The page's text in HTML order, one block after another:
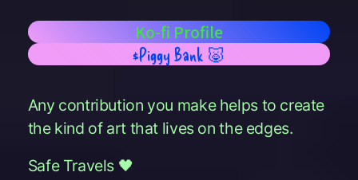
Ko-fi Profile
$Piggy Bank 🐷
Any contribution you make helps to create
the kind of art that lives on the edges.
Safe Travels 🖤